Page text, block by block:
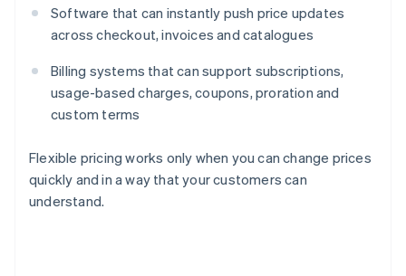
Software that can instantly push price updates
across checkout, invoices and catalogues
Billing systems that can support subscriptions,
usage-based charges, coupons, proration and
custom terms
Flexible pricing works only when you can change prices
quickly and in a way that your customers can
understand.